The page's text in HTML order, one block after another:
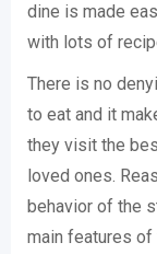
dine is made
with lots of
There is no
to eat and it
they visit the
loved ones.
behavior of the
main features of